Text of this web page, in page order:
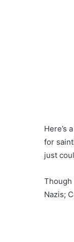
Here’s
for
just
Though
Nazis;